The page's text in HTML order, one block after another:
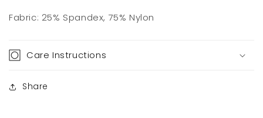
Fabric: 25% Spandex, 75% Nylon
Care Instructions
Share